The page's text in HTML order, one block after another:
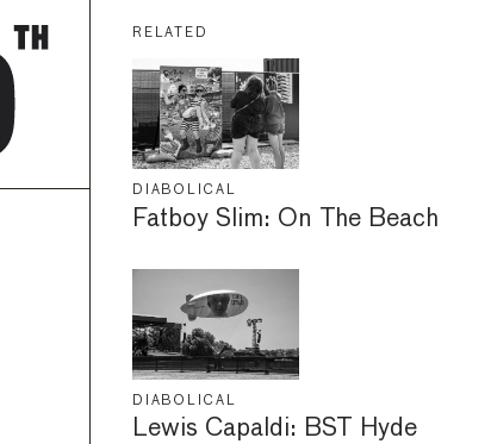
RELATED
DIABOLICAL
Fatboy Slim: On The Beach
DIABOLICAL
Lewis Capaldi: BST Hyde